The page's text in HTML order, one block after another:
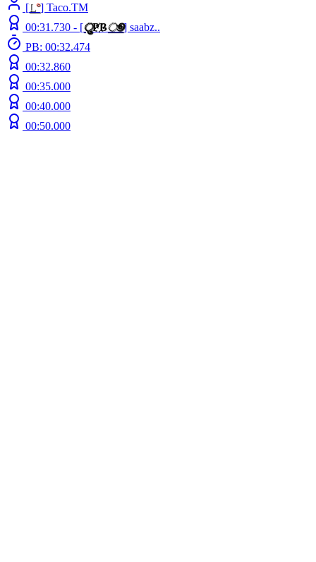
[L°] Taco.TM
00:31.730 - [ुҎBூ] saabz..
PB: 00:32.474
00:32.860
00:35.000
00:40.000
00:50.000